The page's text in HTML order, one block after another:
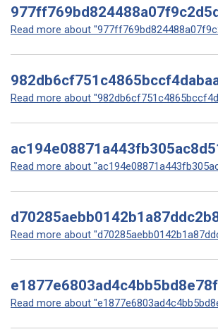
Read more about
Read more about
Read more about
Read more about
Read more about